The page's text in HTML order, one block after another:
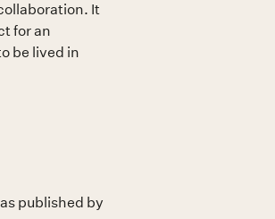
It
for an
be lived in
published by